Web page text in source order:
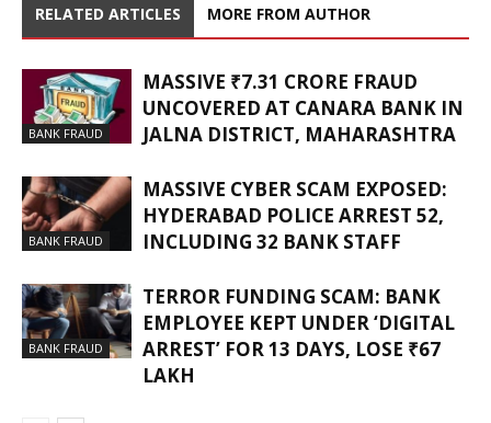
RELATED ARTICLES MORE FROM AUTHOR
BANK FRAUD
MASSIVE ₹7.31 CRORE FRAUD
UNCOVERED AT CANARA BANK IN
JALNA DISTRICT, MAHARASHTRA
BANK FRAUD
MASSIVE CYBER SCAM EXPOSED:
HYDERABAD POLICE ARREST 52,
INCLUDING 32 BANK STAFF
BANK FRAUD
TERROR FUNDING SCAM: BANK
EMPLOYEE KEPT UNDER ‘DIGITAL
ARREST’ FOR 13 DAYS, LOSE ₹67
LAKH